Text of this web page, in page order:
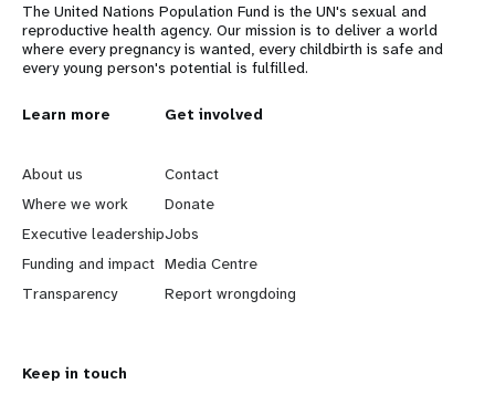
The United Nations Population Fund is the UN's sexual and
reproductive health agency. Our mission is to deliver a world
where every pregnancy is wanted, every childbirth is safe and
every young person's potential is fulfilled.
L
e
a
r
n
o
Learn more
About us
Where we work
Executive leadership
Funding and impact
Transparency
G
o
b
e
y
Get involved
Contact
Donate
Jobs
Media Centre
Report wrongdoing
Keep in touch